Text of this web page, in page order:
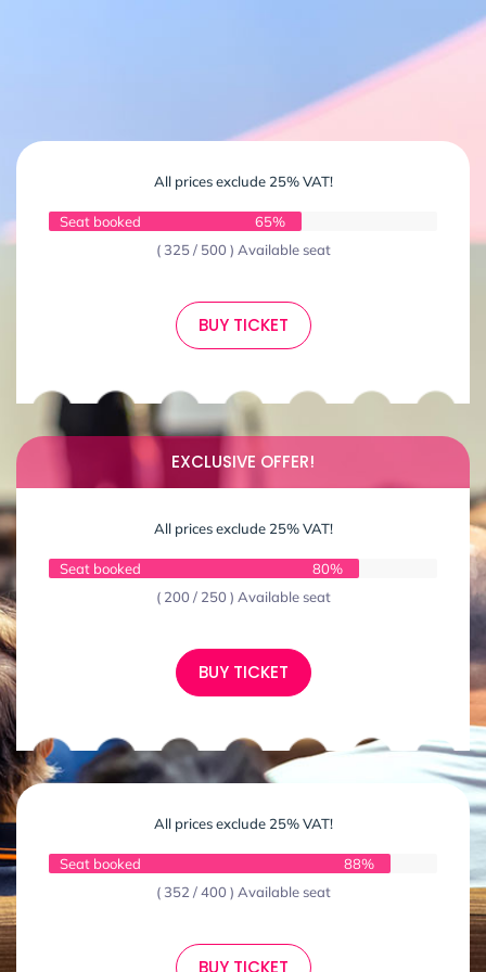
All prices exclude 25% VAT!
Seat booked
65%
( 325 / 500 ) Available seat
BUY TICKET
EXCLUSIVE OFFER!
All prices exclude 25% VAT!
Seat booked
80%
( 200 / 250 ) Available seat
BUY TICKET
All prices exclude 25% VAT!
Seat booked
88%
( 352 / 400 ) Available seat
BUY TICKET